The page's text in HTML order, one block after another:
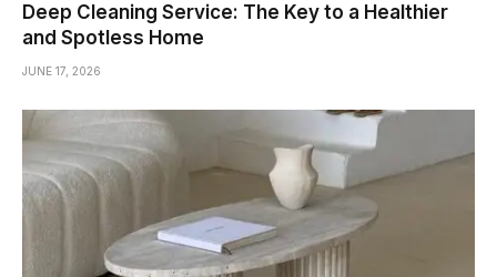
Deep Cleaning Service: The Key to a Healthier
and Spotless Home
JUNE 17, 2026